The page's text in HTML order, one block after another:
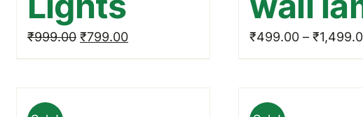
₹999.00 Original
price
₹799.00Current
price
be
on
₹499.00 – ₹